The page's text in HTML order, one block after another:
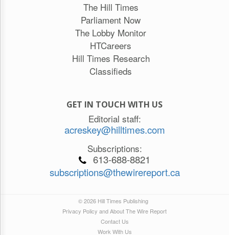
The Hill Times
Parliament Now
The Lobby Monitor
HTCareers
Hill Times Research
Classifieds
GET IN TOUCH WITH US
Editorial staff:
acreskey@hilltimes.com
Subscriptions:
613-688-8821
subscriptions@thewirereport.ca
© 2026 Hill Times Publishing
Privacy Policy and About The Wire Report
Contact Us
Work With Us